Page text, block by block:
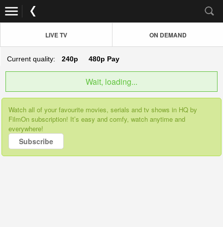
LIVE TV ON DEMAND
Current quality: 240p 480p Pay
Wait, loading...
Watch all of your favourite movies, serials and tv shows in HQ by
FilmOn subscription! It’s easy and comfy, watch anytime and
everywhere!
Subscribe